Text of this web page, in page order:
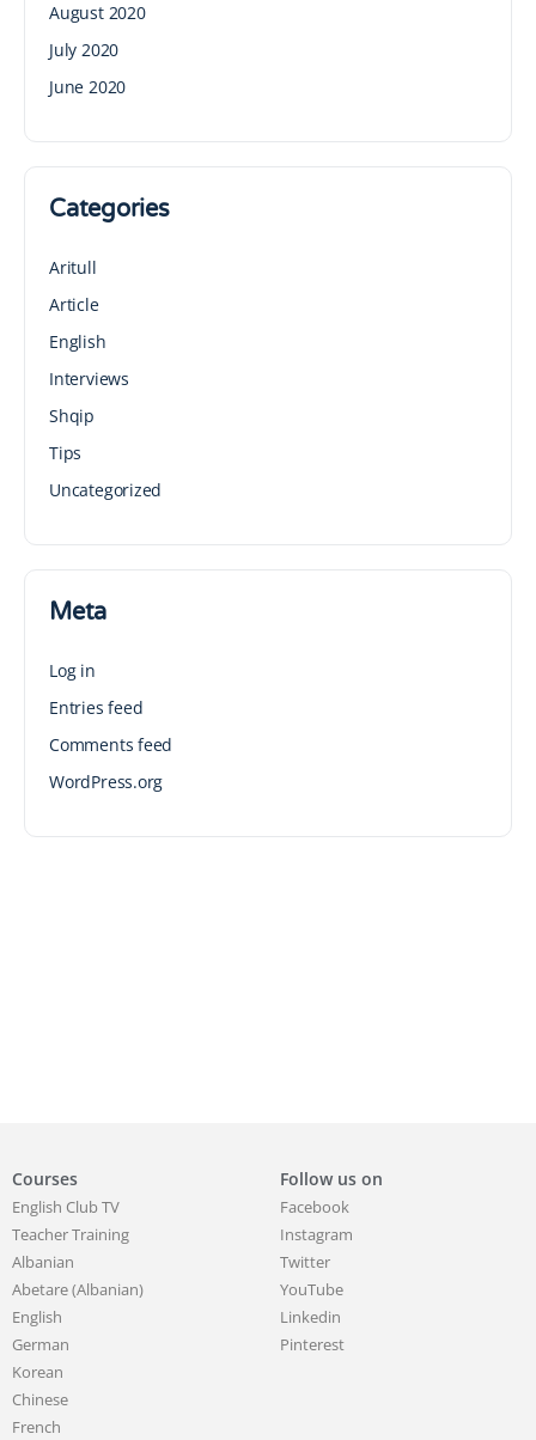
August 2020
July 2020
June 2020
Categories
Aritull
Article
English
Interviews
Shqip
Tips
Uncategorized
Meta
Log in
Entries feed
Comments feed
WordPress.org
Courses
English Club TV
Teacher Training
Albanian
Abetare (Albanian)
English
German
Korean
Chinese
French
Follow us on
Facebook
Instagram
Twitter
YouTube
Linkedin
Pinterest